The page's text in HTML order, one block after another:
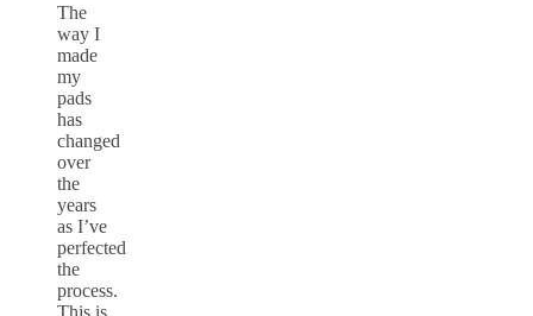
The
way I
made
my
pads
has
changed
over
the
years
as I’ve
perfected
the
process.
This is